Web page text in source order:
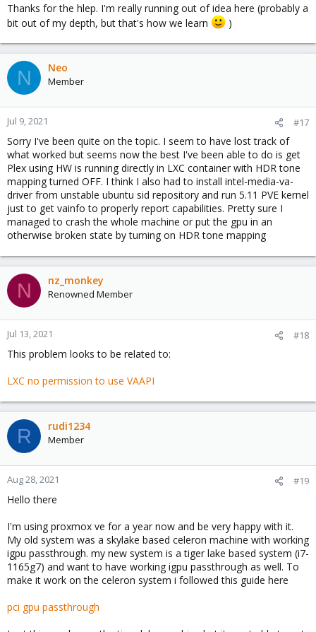
Thanks for the hlep. I'm really running out of idea here (probably a
bit out of my depth, but that's how we learn
)
N Neo
Member
Jul 9, 2021 #17
Sorry I've been quite on the topic. I seem to have lost track of
what worked but seems now the best I've been able to do is get
Plex using HW is running directly in LXC container with HDR tone
mapping turned OFF. I think I also had to install intel-media-va-
driver from unstable ubuntu sid repository and run 5.11 PVE kernel
just to get vainfo to properly report capabilities. Pretty sure I
managed to crash the whole machine or put the gpu in an
otherwise broken state by turning on HDR tone mapping
N nz_monkey
Renowned Member
Jul 13, 2021 #18
This problem looks to be related to:
LXC no permission to use VAAPI
R rudi1234
Member
Aug 28, 2021 #19
Hello there
I'm using proxmox ve for a year now and be very happy with it.
My old system was a skylake based celeron machine with working
igpu passthrough. my new system is a tiger lake based system (i7-
1165g7) and want to have working igpu passthrough as well. To
make it work on the celeron system i followed this guide here
pci gpu passthrough